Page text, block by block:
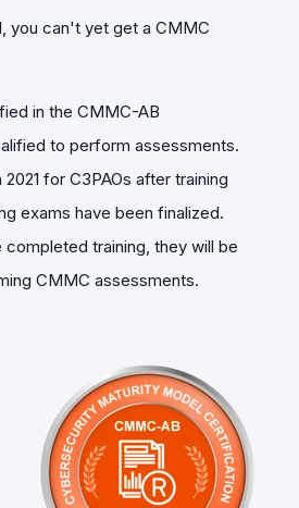
you can't yet get a CMMC
in the CMMC-AB
to perform assessments.
2021 for C3PAOs after training
exams have been finalized.
completed training, they will be
CMMC assessments.